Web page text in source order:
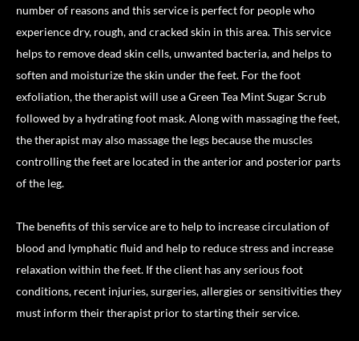
number of reasons and this service is perfect for people who
experience dry, rough, and cracked skin in this area. This service
helps to remove dead skin cells, unwanted bacteria, and helps to
soften and moisturize the skin under the feet. For the foot
exfoliation, the therapist will use a Green Tea Mint Sugar Scrub
followed by a hydrating foot mask. Along with massaging the feet,
the therapist may also massage the legs because the muscles
controlling the feet are located in the anterior and posterior parts
of the leg.
The benefits of this service are to help to increase circulation of
blood and lymphatic fluid and help to reduce stress and increase
relaxation within the feet. If the client has any serious foot
conditions, recent injuries, surgeries, allergies or sensitivities they
must inform their therapist prior to starting their service.